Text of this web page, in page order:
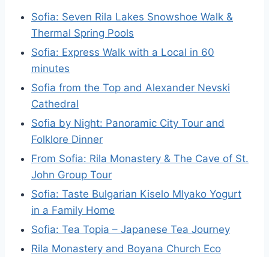
Sofia: Seven Rila Lakes Snowshoe Walk &
Thermal Spring Pools
Sofia: Express Walk with a Local in 60
minutes
Sofia from the Top and Alexander Nevski
Cathedral
Sofia by Night: Panoramic City Tour and
Folklore Dinner
From Sofia: Rila Monastery & The Cave of St.
John Group Tour
Sofia: Taste Bulgarian Kiselo Mlyako Yogurt
in a Family Home
Sofia: Tea Topia – Japanese Tea Journey
Rila Monastery and Boyana Church Eco